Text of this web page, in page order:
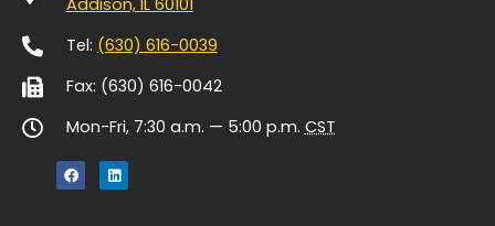
Addison, IL 60101
Tel: (630) 616-0039
Fax: (630) 616-0042
Mon-Fri, 7:30 a.m. — 5:00 p.m. CST